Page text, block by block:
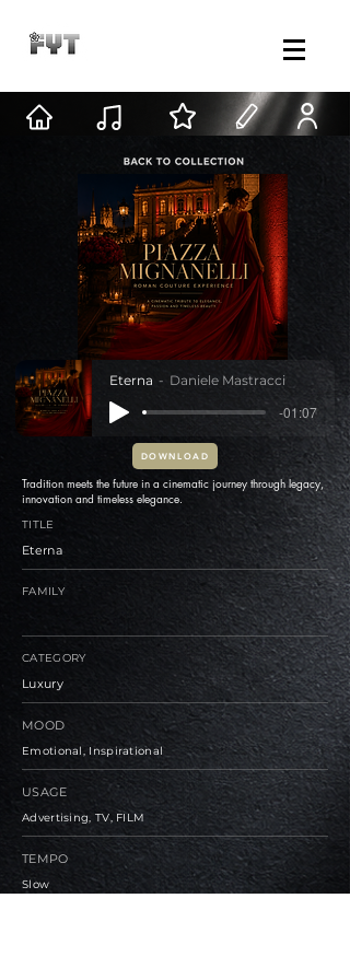
Eterna Daniele Mastracci
-01:07
DOWNLOAD
Tradition meets the future in a cinematic journey through legacy,
innovation and timeless elegance.
TITLE
Eterna
FAMILY
CATEGORY
Luxury
MOOD
Emotional, Inspirational
USAGE
Advertising, TV, FILM
TEMPO
Slow